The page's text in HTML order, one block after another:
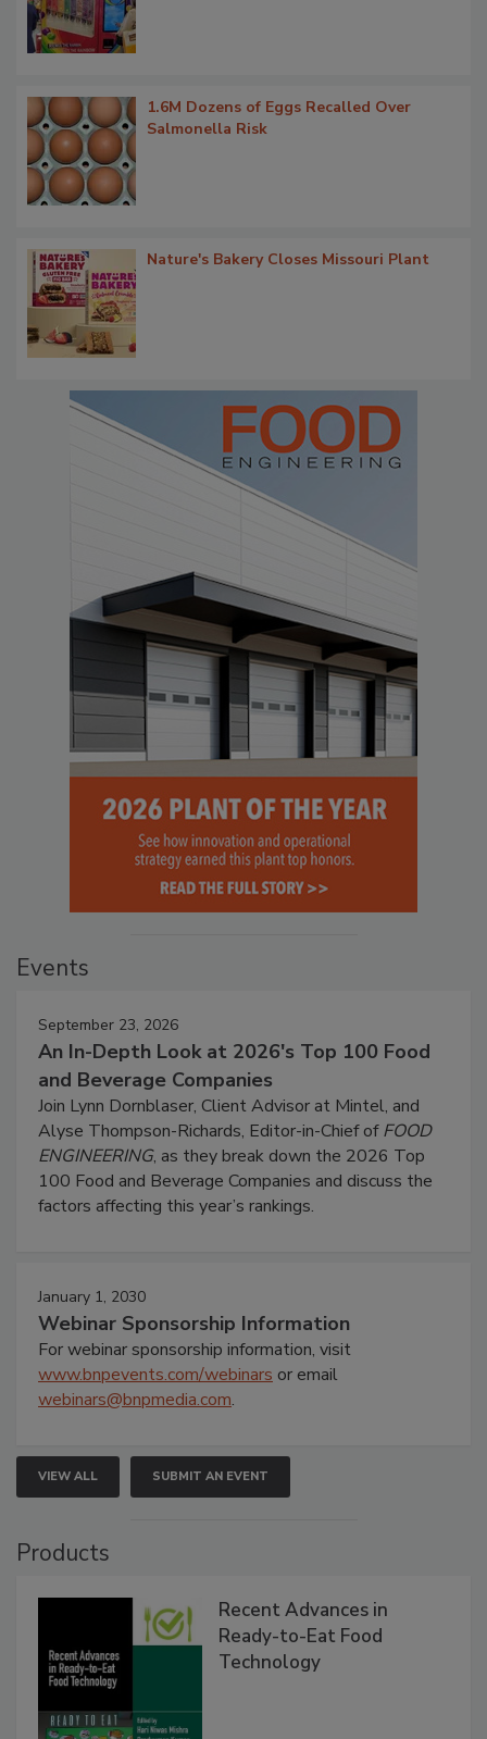
1.6M Dozens of Eggs Recalled Over
Salmonella Risk
Nature's Bakery Closes Missouri Plant
Events
September 23, 2026
An In-Depth Look at 2026's Top 100 Food
and Beverage Companies
Join Lynn Dornblaser, Client Advisor at Mintel, and
Alyse Thompson-Richards, Editor-in-Chief ofFOOD
ENGINEERING, as they break down the 2026 Top
100 Food and Beverage Companies and discuss the
factors affecting this year’s rankings.
January 1, 2030
Webinar Sponsorship Information
For webinar sponsorship information, visit
www.bnpevents.com/webinars or email
webinars@bnpmedia.com.
VIEW ALL SUBMIT AN EVENT
Products
Recent Advances in
Ready-to-Eat Food
Technology